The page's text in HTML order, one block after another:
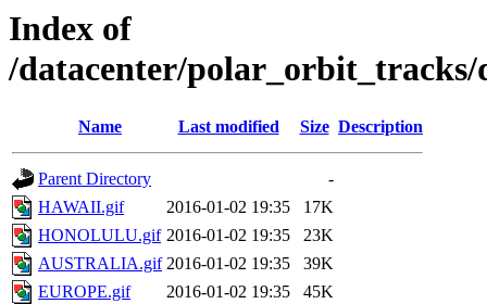
Index of
/datacenter/polar_orbit_tracks/
Name Last modified Size Description
Parent Directory
-
HAWAII.gif
2016-01-02 19:35
17K
HONOLULU.gif 2016-01-02 19:35
23K
AUSTRALIA.gif 2016-01-02 19:35
39K
EUROPE.gif
2016-01-02 19:35
45K